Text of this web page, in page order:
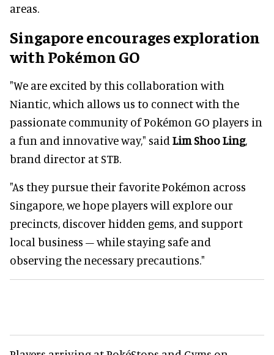
areas.
Singapore encourages exploration
with Pokémon GO
"We are excited by this collaboration with
Niantic, which allows us to connect with the
passionate community of Pokémon GO players in
a fun and innovative way," said Lim Shoo Ling,
brand director at STB.
"As they pursue their favorite Pokémon across
Singapore, we hope players will explore our
precincts, discover hidden gems, and support
local business – while staying safe and
observing the necessary precautions."